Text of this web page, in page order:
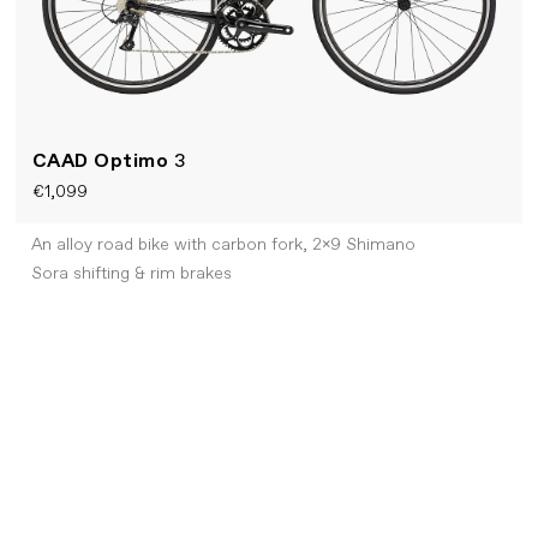
CAAD Optimo 3
€1,099
An alloy road bike with carbon fork, 2x9 Shimano
Sora shifting & rim brakes